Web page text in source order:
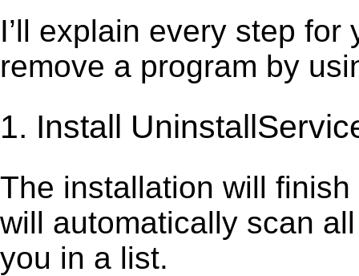
I’ll explain every step
remove a program by
1. Install
The installation will
will automatically scan
you in a list.